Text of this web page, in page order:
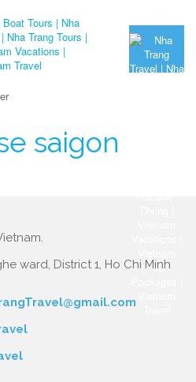
saigon
ward, District 1, Ho Chi Minh